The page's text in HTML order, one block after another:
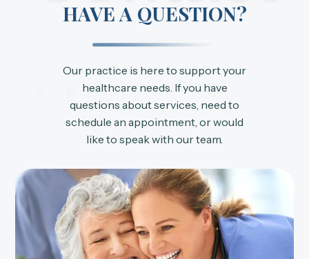
Us
HAVE A QUESTION?
Our practice is here to support your
healthcare needs. If you have
questions about services, need to
schedule an appointment, or would
like to speak with our team.